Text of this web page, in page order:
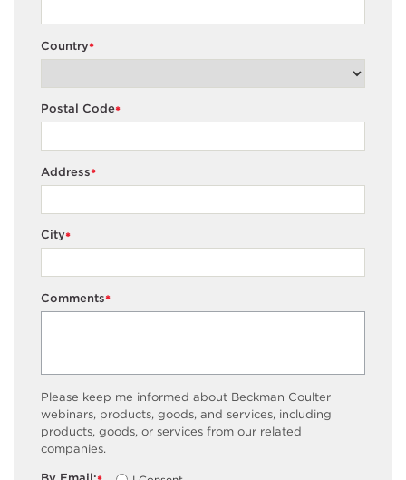
*
Country
*
Postal Code
*
Address
*
City
*
Comments
Please keep me informed about Beckman Coulter
webinars, products, goods, and services, including
products, goods, or services from our related
companies.